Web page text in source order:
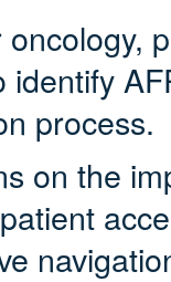
process.
on the